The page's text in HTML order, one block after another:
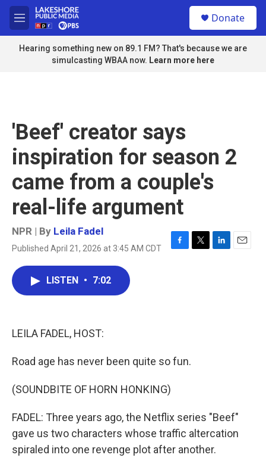
Skip to main content
M
e
n
u
Donate
Hearing something new on 89.1 FM? That's because we are
simulcasting WBAA now. Learn more here
'Beef' creator says
inspiration for season 2
came from a couple's
real-life argument
NPR | By Leila Fadel
Published April 21, 2026 at 3:45 AM CDT
F
T
L
E
LISTEN • 7:02
LEILA FADEL, HOST:
Road age has never been quite so fun.
(SOUNDBITE OF HORN HONKING)
FADEL: Three years ago, the Netflix series "Beef"
gave us two characters whose traffic altercation
spiraled into one revenge plot after another.